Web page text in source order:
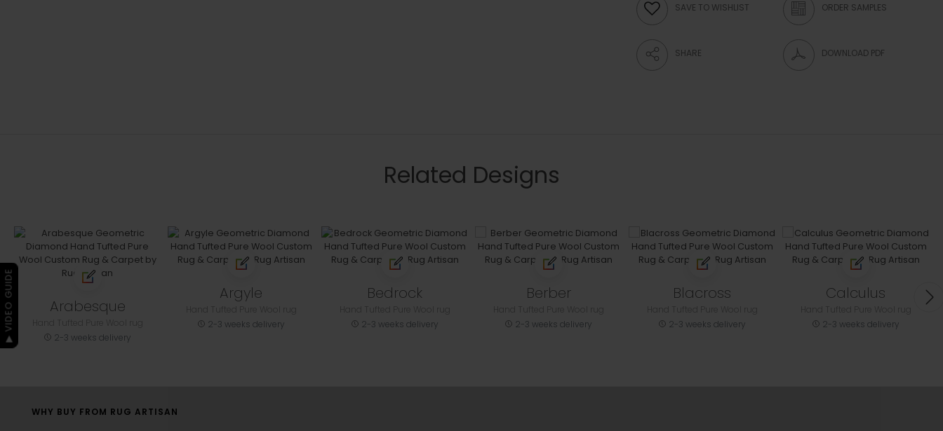
SAVE TO WISHLIST ORDER SAMPLES
SHARE DOWNLOAD PDF
Related Designs
Arabesque
2-3 weeks delivery
Argyle
2-3 weeks delivery
Bedrock
2-3 weeks delivery
Berber
2-3 weeks delivery
Blacross
2-3 weeks delivery
Calculus
2-3 weeks delivery
WHY BUY FROM RUG ARTISAN
▶ VIDEO GUIDE